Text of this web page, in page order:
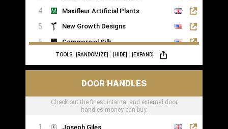
Maxifleur Artificial Plants
New Growth Designs
Commercial Silk
Inspirations Wholesale
TOOLS: [RANDOMIZE] [HIDE] [EXPAND]
DOOR HANDLES
Check out the finest internal and external door
handles money can buy.
Joseph Giles